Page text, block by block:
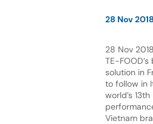
28 Nov 2018
28 Nov
TE-
solution in
to follow in
world’s
Vietnam